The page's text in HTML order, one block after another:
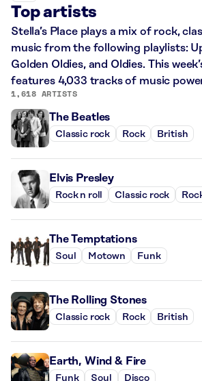
Top artists
Stella’s Place plays a mix of rock,
music from the following playlists:
Golden Oldies, and Oldies. This
features 4,033 tracks of music
1,618 ARTISTS
The Beatles
Classic rock Rock British
Elvis Presley
Rock n roll Classic rock
The Temptations
Soul Motown Funk
The Rolling Stones
Classic rock Rock British
Earth, Wind & Fire
Funk Soul Disco